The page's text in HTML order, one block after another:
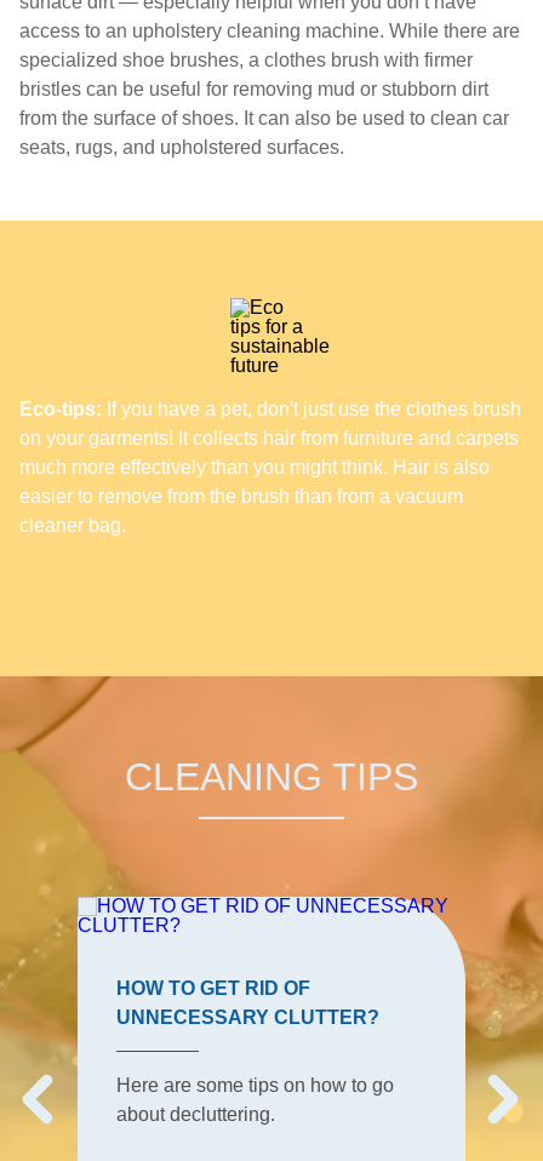
access to an upholstery cleaning machine. While there are
specialized shoe brushes, a clothes brush with firmer
bristles can be useful for removing mud or stubborn dirt
from the surface of shoes. It can also be used to clean car
seats, rugs, and upholstered surfaces.
Eco-tips: If you have a pet, don't just use the clothes brush
on your garments! It collects hair from furniture and carpets
much more effectively than you might think. Hair is also
easier to remove from the brush than from a vacuum
cleaner bag.
CLEANING TIPS
HOW TO GET RID OF
UNNECESSARY CLUTTER?
Here are some tips on how to go
about decluttering.